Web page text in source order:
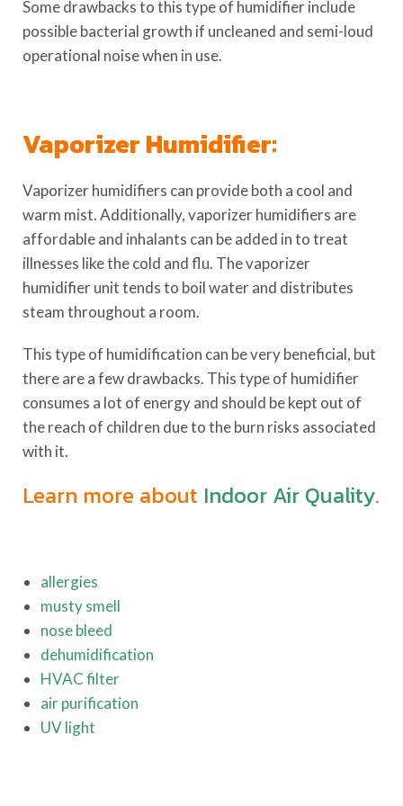
Some drawbacks to this type of humidifier include
possible bacterial growth if uncleaned and semi-loud
operational noise when in use.
Vaporizer Humidifier:
Vaporizer humidifiers can provide both a cool and
warm mist. Additionally, vaporizer humidifiers are
affordable and inhalants can be added in to treat
illnesses like the cold and flu. The vaporizer
humidifier unit tends to boil water and distributes
steam throughout a room.
This type of humidification can be very beneficial, but
there are a few drawbacks. This type of humidifier
consumes a lot of energy and should be kept out of
the reach of children due to the burn risks associated
with it.
Learn more about Indoor Air Quality.
allergies
musty smell
nose bleed
dehumidification
HVAC filter
air purification
UV light